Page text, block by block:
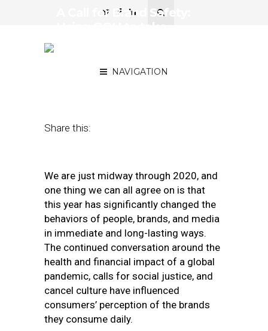
NAVIGATION
A Call for Brand Safety:
Share this:
We are just midway through 2020, and
one thing we can all agree on is that
this year has significantly changed the
behaviors of people, brands, and media
in immediate and long-lasting ways.
The continued conversation around the
health and financial impact of a global
pandemic, calls for social justice, and
cancel culture have influenced
consumers’ perception of the brands
they consume daily.